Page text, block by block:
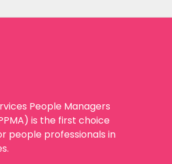
People Managers
is the first choice
people professionals in